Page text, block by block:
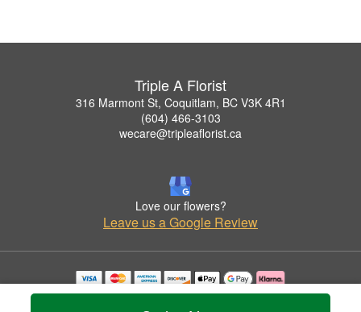
Triple A Florist
316 Marmont St, Coquitlam, BC V3K 4R1
(604) 466-3103
wecare@tripleaflorist.ca
Love our flowers?
Leave us a Google Review
Copyrighted images herein are used with permission by Triple A Florist .